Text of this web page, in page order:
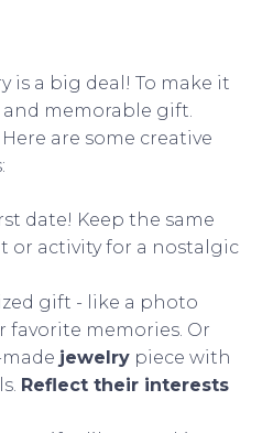
is a big deal! To make it
memorable gift.
are some creative
date! Keep the same
or activity for a nostalgic
gift - like a photo
favorite memories. Or
jewelry piece with
Reflect their interests